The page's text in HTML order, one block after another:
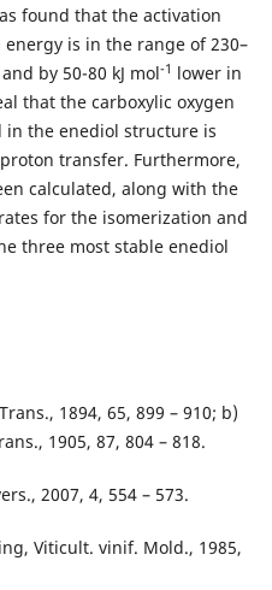
found that the activation
is in the range of 230–
by 50-80 kJ mol-1 lower in
that the carboxylic oxygen
the enediol structure is
transfer. Furthermore,
calculated, along with the
for the isomerization and
three most stable enediol
1894, 65, 899 – 910; b)
1905, 87, 804 – 818.
2007, 4, 554 – 573.
Viticult. vinif. Mold., 1985,